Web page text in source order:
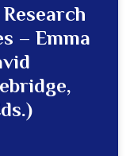
– Emma